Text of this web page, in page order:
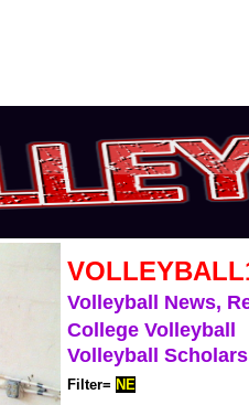
Volleyball News,
College Volleyball
Volleyball
Filter= NE